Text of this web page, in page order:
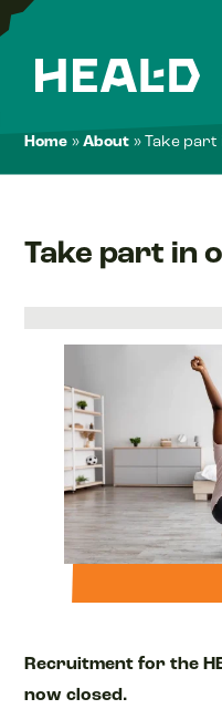
Skip
to
Home »About »Take
Take part in
Recruitment for the
now closed.